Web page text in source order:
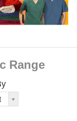
Range